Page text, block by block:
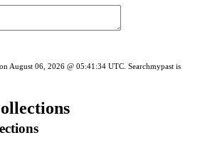
August 06, 2026 @ 05:41:34 UTC. Searchmypast is